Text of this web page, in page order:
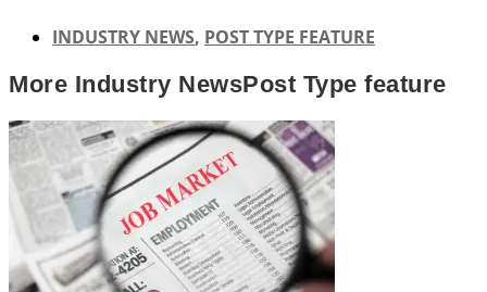
INDUSTRY NEWS, POST TYPE FEATURE
More Industry NewsPost Type feature